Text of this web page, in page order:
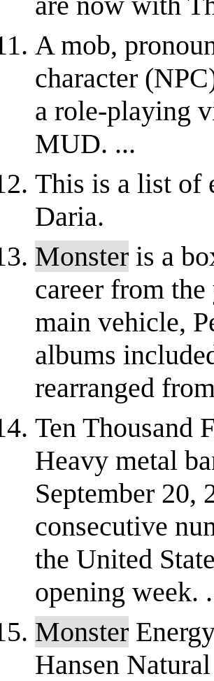
A mob,
character
a role-playing
MUD. ...
This is a list of
Daria.
Monster is a
career from
main vehicle,
albums
rearranged
Ten Thousand
Heavy metal
September 20,
consecutive
the United
opening week.
Monster
Hansen